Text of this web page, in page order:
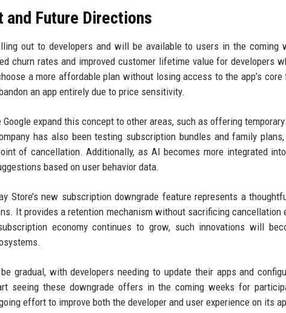
Future Directions
out to developers and will be available to users in the
churn rates and improved customer lifetime value for developers
a more affordable plan without losing access to the app’s
an app entirely due to price sensitivity.
Google expand this concept to other areas, such as offering
has also been testing subscription bundles and family
of cancellation. Additionally, as AI becomes more integrated
based on user behavior data.
Store’s new subscription downgrade feature represents a
It provides a retention mechanism without sacrificing cancellation
economy continues to grow, such innovations will
gradual, with developers needing to update their apps and
seeing these downgrade offers in the coming weeks for
effort to improve both the developer and user experience on its